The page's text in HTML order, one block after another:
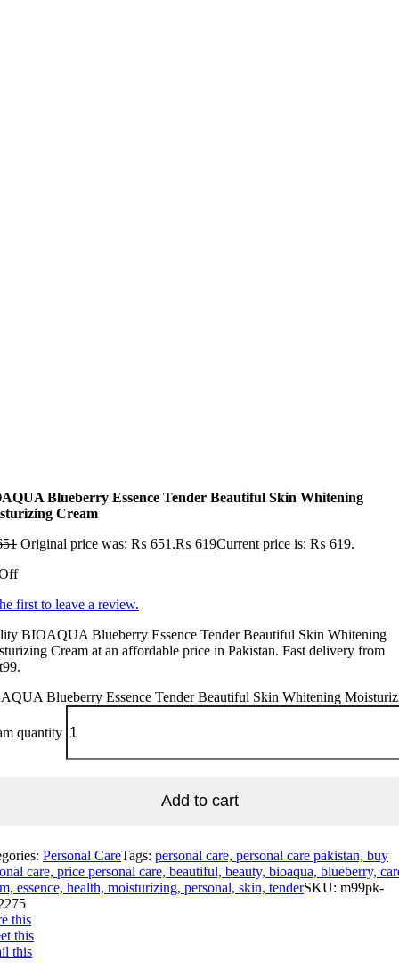
Blueberry Essence Tender Beautiful Skin Whitening
Cream
Original price was: ₨ 651.₨ 619Current price is: ₨ 619.
first to leave a review.
BIOAQUA Blueberry Essence Tender Beautiful Skin Whitening
Cream at an affordable price in Pakistan. Fast delivery from
Blueberry Essence Tender Beautiful Skin Whitening
quantity
Add to cart
Personal CareTags: personal care, personal care pakistan, buy
care, price personal care, beautiful, beauty, bioaqua, blueberry,
essence, health, moisturizing, personal, skin, tenderSKU: m99pk-
this
this
this